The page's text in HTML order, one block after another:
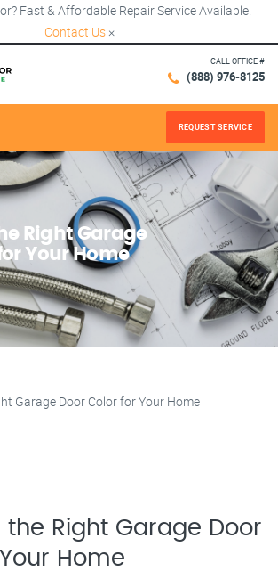
Fast & Affordable Repair Service Available!
Contact Us ×
CALL OFFICE #
(888) 976-8125
REQUEST SERVICE
Right Garage
Your Home
the Right Garage Door
Home